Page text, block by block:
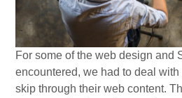
For some of the web design and
encountered, we had to deal
skip through their web content.